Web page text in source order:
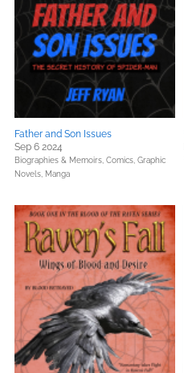
Father and Son Issues
Sep 6 2024
Biographies & Memoirs, Comics, Graphic
Novels, Manga